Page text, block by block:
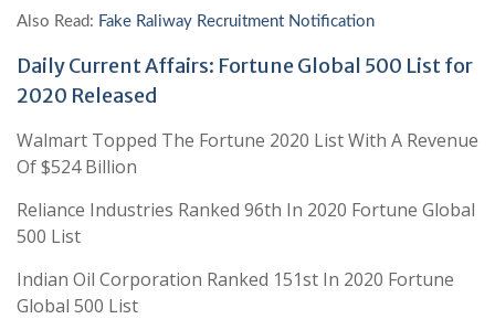
Also Read: Fake Raliway Recruitment Notification
Daily Current Affairs: Fortune Global 500 List for
2020 Released
Walmart Topped The Fortune 2020 List With A Revenue
Of $524 Billion
Reliance Industries Ranked 96th In 2020 Fortune Global
500 List
Indian Oil Corporation Ranked 151st In 2020 Fortune
Global 500 List